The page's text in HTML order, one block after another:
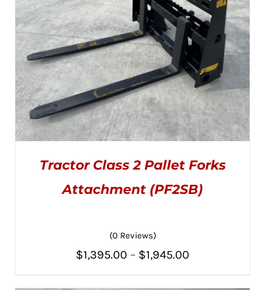
CHOSEN
ON
THE
PRODUCT
PAGE
SELECT OPTIONS
PRODUCT
HAS
Tractor Class 2 Pallet Forks
Attachment (PF2SB)
(0 Reviews)
$1,395.00 – $1,945.00